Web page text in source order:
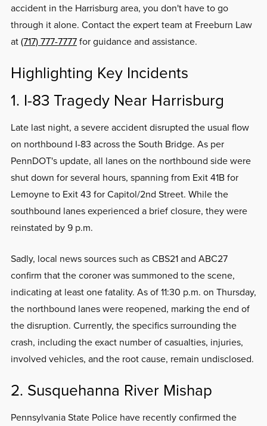
accident in the Harrisburg area, you don't have to go
through it alone. Contact the expert team at Freeburn Law
at(717) 777-7777for guidance and assistance.
Highlighting Key Incidents
1. I-83 Tragedy Near Harrisburg
Late last night, a severe accident disrupted the usual flow
on northbound I-83 across the South Bridge. As per
PennDOT's update, all lanes on the northbound side were
shut down for several hours, spanning from Exit 41B for
Lemoyne to Exit 43 for Capitol/2nd Street. While the
southbound lanes experienced a brief closure, they were
reinstated by 9 p.m.
Sadly, local news sources such as CBS21 and ABC27
confirm that the coroner was summoned to the scene,
indicating at least one fatality. As of 11:30 p.m. on Thursday,
the northbound lanes were reopened, marking the end of
the disruption. Currently, the specifics surrounding the
crash, including the exact number of casualties, injuries,
involved vehicles, and the root cause, remain undisclosed.
2. Susquehanna River Mishap
Pennsylvania State Police have recently confirmed the